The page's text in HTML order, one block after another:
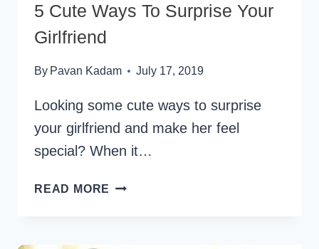
5 Cute Ways To Surprise Your
Girlfriend
By Pavan Kadam July 17, 2019
Looking some cute ways to surprise
your girlfriend and make her feel
special? When it…
READ MORE 5